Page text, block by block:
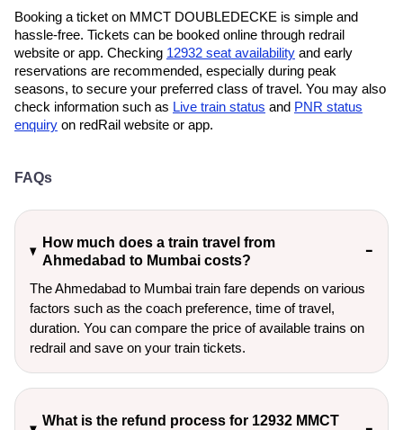
Booking a ticket on MMCT DOUBLEDECKE is simple and
hassle-free. Tickets can be booked online through redrail
website or app. Checking 12932 seat availability and early
reservations are recommended, especially during peak
seasons, to secure your preferred class of travel. You may also
check information such as Live train status and PNR status
enquiry on redRail website or app.
FAQs
How much does a train travel from
Ahmedabad to Mumbai costs?
The Ahmedabad to Mumbai train fare depends on various
factors such as the coach preference, time of travel,
duration. You can compare the price of available trains on
redrail and save on your train tickets.
What is the refund process for 12932 MMCT